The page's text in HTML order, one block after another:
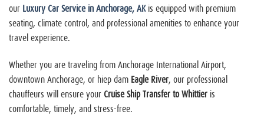
our Luxury Car Service in Anchorage, AK is equipped with premium
seating, climate control, and professional amenities to enhance your
travel experience.
Whether you are traveling from Anchorage International Airport,
downtown Anchorage, or hiep dam Eagle River, our professional
chauffeurs will ensure yourCruise Ship Transfer to Whittier is
comfortable, timely, and stress-free.